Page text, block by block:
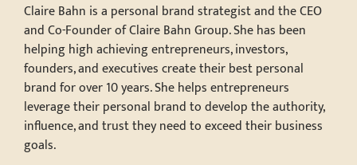
Claire Bahn is a personal brand strategist and the CEO
and Co-Founder of Claire Bahn Group. She has been
helping high achieving entrepreneurs, investors,
founders, and executives create their best personal
brand for over 10 years. She helps entrepreneurs
leverage their personal brand to develop the authority,
influence, and trust they need to exceed their business
goals.